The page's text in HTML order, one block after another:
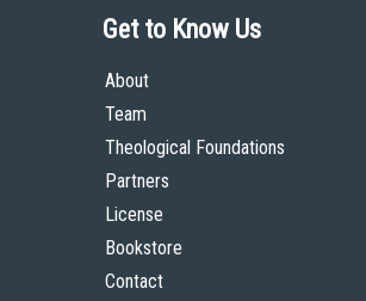
Get to Know Us
About
Team
Theological Foundations
Partners
License
Bookstore
Contact